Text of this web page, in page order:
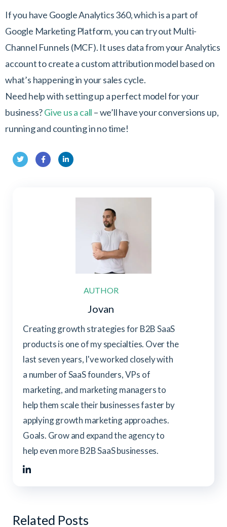
If you have Google Analytics 360, which is a part of
Google Marketing Platform, you can try out Multi-
Channel Funnels (MCF). It uses data from your Analytics
account to create a custom attribution model based on
what’s happening in your sales cycle.
Need help with setting up a perfect model for your
business?Give us a call – we’ll have your conversions up,
running and counting in no time!
AUTHOR
Jovan
Creating growth strategies for B2B SaaS
products is one of my specialties. Over the
last seven years, I've worked closely with
a number of SaaS founders, VPs of
marketing, and marketing managers to
help them scale their businesses faster by
applying growth marketing approaches.
Goals. Grow and expand the agency to
help even more B2B SaaS businesses.
Related Posts